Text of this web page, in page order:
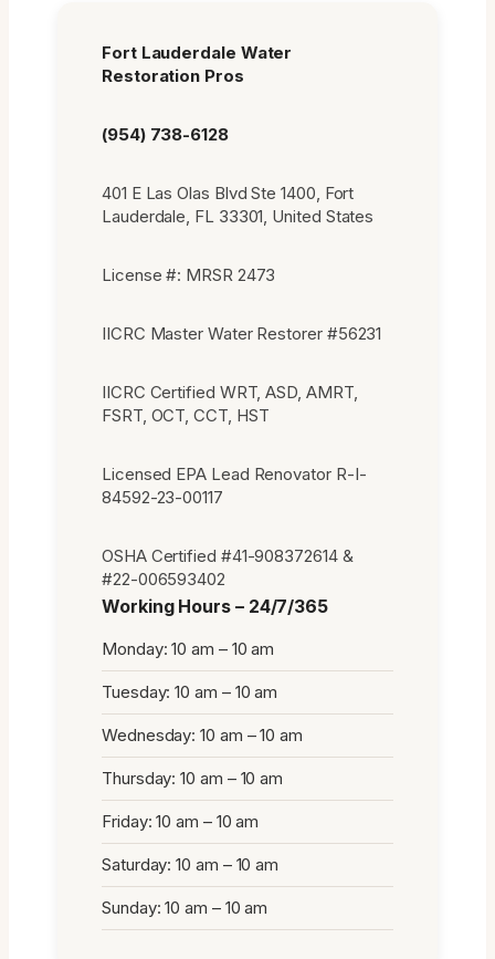
Fort Lauderdale Water
Restoration Pros
(954) 738-6128
401 E Las Olas Blvd Ste 1400, Fort
Lauderdale, FL 33301, United States
License #: MRSR 2473
IICRC Master Water Restorer #56231
IICRC Certified WRT, ASD, AMRT,
FSRT, OCT, CCT, HST
Licensed EPA Lead Renovator R-I-
84592-23-00117
OSHA Certified #41-908372614 &
#22-006593402
Working Hours – 24/7/365
Monday: 10 am – 10 am
Tuesday: 10 am – 10 am
Wednesday: 10 am – 10 am
Thursday: 10 am – 10 am
Friday: 10 am – 10 am
Saturday: 10 am – 10 am
Sunday: 10 am – 10 am